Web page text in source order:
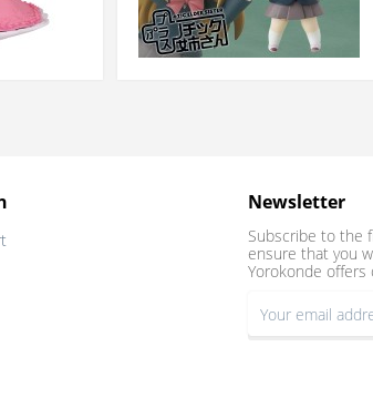
Newsletter
Subscribe to the
ensure that you
Yorokonde offers